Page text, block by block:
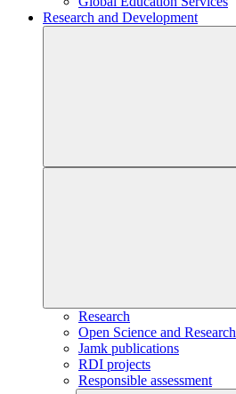
Research and Development
Research
Open Science and Research
Jamk publications
RDI projects
Responsible assessment